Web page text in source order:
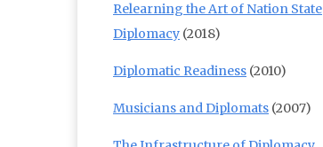
Relearning the Art of Nation State
Diplomacy (2018)
Diplomatic Readiness (2010)
Musicians and Diplomats (2007)